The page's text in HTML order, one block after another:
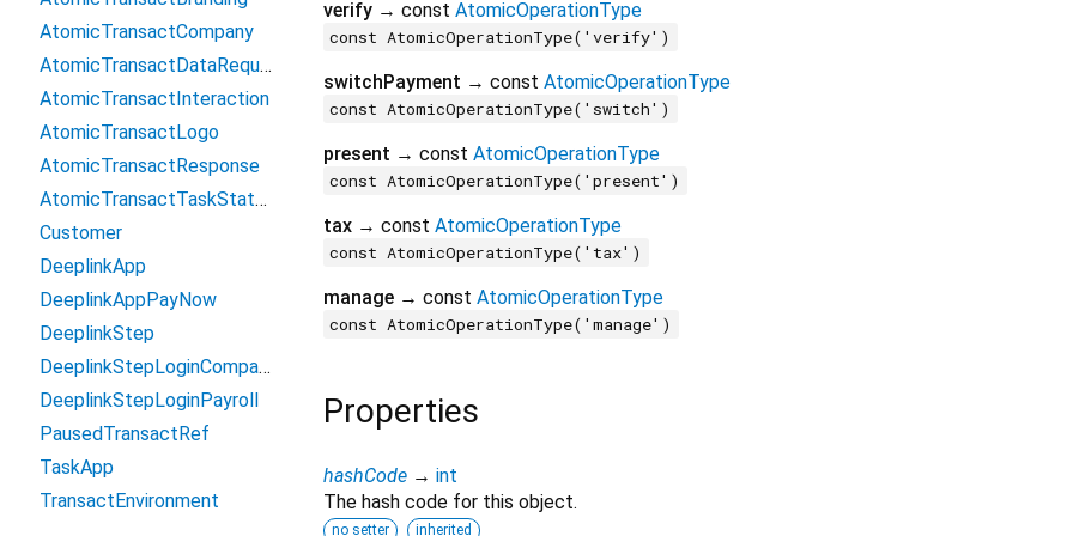
verify → const AtomicOperationType
const AtomicOperationType('verify')
switchPayment → const AtomicOperationType
const AtomicOperationType('switch')
present → const AtomicOperationType
const AtomicOperationType('present')
tax → const AtomicOperationType
const AtomicOperationType('tax')
manage → const AtomicOperationType
const AtomicOperationType('manage')
Properties
hashCode → int
The hash code for this object.
no setter inherited
AtomicTransactCompany
AtomicTransactDataRequest
AtomicTransactInteraction
AtomicTransactLogo
AtomicTransactResponse
AtomicTransactTaskStatusUpdate
Customer
DeeplinkApp
DeeplinkAppPayNow
DeeplinkStep
DeeplinkStepLoginCompany
DeeplinkStepLoginPayroll
PausedTransactRef
TaskApp
TransactEnvironment